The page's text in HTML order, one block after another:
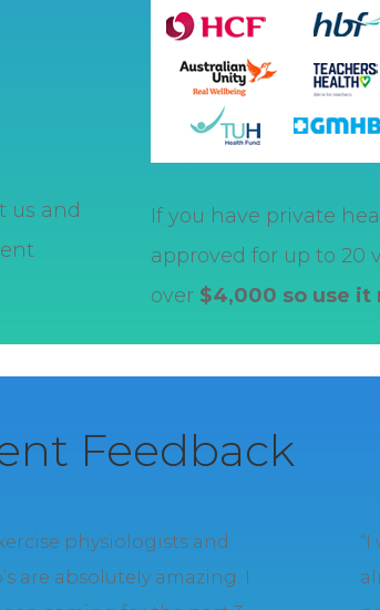
us and
If you have private
approved for up to 20
over $4,000 so use it
Feedback
physiologists and
are absolutely amazing. I